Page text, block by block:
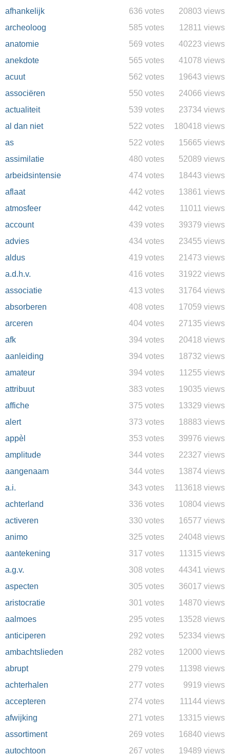
afhankelijk
20803 views
636 votes
archeoloog
12811 views
585 votes
anatomie
40223 views
569 votes
anekdote
41078 views
565 votes
acuut
19643 views
562 votes
associëren
24066 views
550 votes
actualiteit
23734 views
539 votes
al dan niet
180418 views
522 votes
as
15665 views
522 votes
assimilatie
52089 views
480 votes
arbeidsintensie
18443 views
474 votes
aflaat
13861 views
442 votes
atmosfeer
11011 views
442 votes
account
39379 views
439 votes
advies
23455 views
434 votes
aldus
21473 views
419 votes
a.d.h.v.
31922 views
416 votes
associatie
31764 views
413 votes
absorberen
17059 views
408 votes
arceren
27135 views
404 votes
afk
20418 views
394 votes
aanleiding
18732 views
394 votes
amateur
11255 views
394 votes
attribuut
19035 views
383 votes
affiche
13329 views
375 votes
alert
18883 views
373 votes
appèl
39976 views
353 votes
amplitude
22327 views
344 votes
aangenaam
13874 views
344 votes
a.i.
113618 views
343 votes
achterland
10804 views
336 votes
activeren
16577 views
330 votes
animo
24048 views
325 votes
aantekening
11315 views
317 votes
a.g.v.
44341 views
308 votes
aspecten
36017 views
305 votes
aristocratie
14870 views
301 votes
aalmoes
13528 views
295 votes
anticiperen
52334 views
292 votes
ambachtslieden
12000 views
282 votes
abrupt
11398 views
279 votes
achterhalen
9919 views
277 votes
accepteren
11144 views
274 votes
afwijking
13315 views
271 votes
assortiment
16840 views
269 votes
autochtoon
19489 views
267 votes